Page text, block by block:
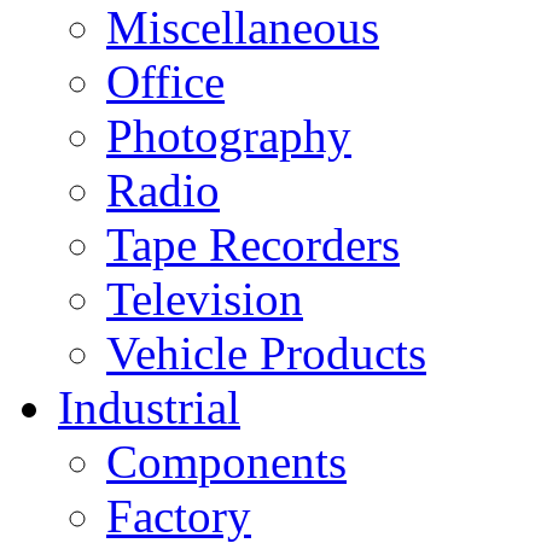
Miscellaneous
Office
Photography
Radio
Tape Recorders
Television
Vehicle Products
Industrial
Components
Factory